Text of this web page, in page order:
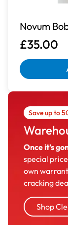
Novum
£35.00
Save up to
Once it’s
special
own
cracking
Shop